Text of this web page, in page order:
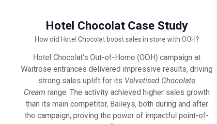
Hotel Chocolat Case Study
How did Hotel Chocolat boost sales in store with OOH?
Hotel Chocolat’s Out-of-Home (OOH) campaign at
Waitrose entrances delivered impressive results, driving
strong sales uplift for its Velvetised Chocolate
Cream range. The activity achieved higher sales growth
than its main competitor, Baileys, both during and after
the campaign, proving the power of impactful point-of-